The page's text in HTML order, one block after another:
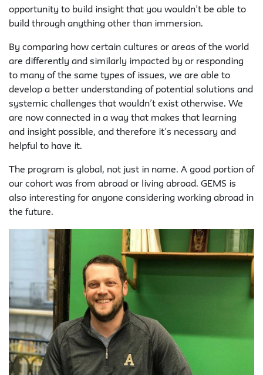
opportunity to build insight that you wouldn’t be able to
build through anything other than immersion.
By comparing how certain cultures or areas of the world
are differently and similarly impacted by or responding
to many of the same types of issues, we are able to
develop a better understanding of potential solutions and
systemic challenges that wouldn’t exist otherwise. We
are now connected in a way that makes that learning
and insight possible, and therefore it’s necessary and
helpful to have it.
The program is global, not just in name. A good portion of
our cohort was from abroad or living abroad. GEMS is
also interesting for anyone considering working abroad in
the future.